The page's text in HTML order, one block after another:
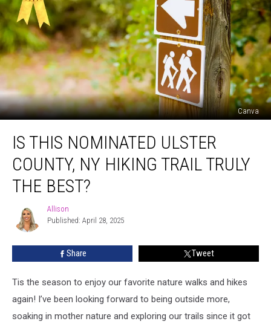
Canva
This
Nominated
Ulster
County,
Truly
The
IS THIS NOMINATED ULSTER
COUNTY, NY HIKING TRAIL TRULY
THE BEST?
Allison
Allison
Published: April 28, 2025
Share Tweet
Tis the season to enjoy our favorite nature walks and hikes
again! I’ve been looking forward to being outside more,
soaking in mother nature and exploring our trails since it got